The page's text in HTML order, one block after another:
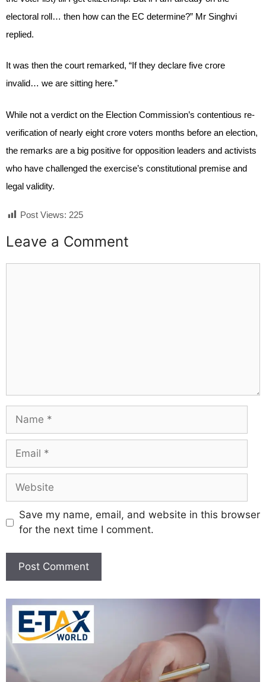
electoral roll… then how can the EC determine?” Mr Singhvi
replied.
It was then the court remarked, “If they declare five crore
invalid… we are sitting here.”
While not a verdict on the Election Commission’s contentious re-
verification of nearly eight crore voters months before an election,
the remarks are a big positive for opposition leaders and activists
who have challenged the exercise’s constitutional premise and
legal validity.
Post Views: 225
Leave a Comment
Save my name, email, and website in this browser
for the next time I comment.